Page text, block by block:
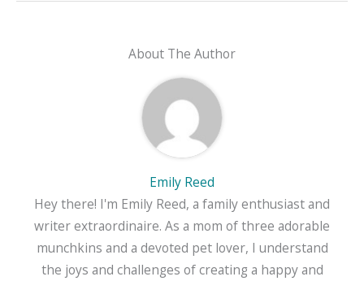
About The Author
Emily Reed
Hey there! I'm Emily Reed, a family enthusiast and
writer extraordinaire. As a mom of three adorable
munchkins and a devoted pet lover, I understand
the joys and challenges of creating a happy and